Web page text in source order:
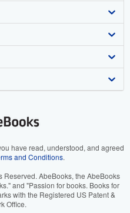
have read, understood, and agreed
and Conditions.
AbeBooks, the AbeBooks
and "Passion for books. Books for
with the Registered US Patent &
Office.